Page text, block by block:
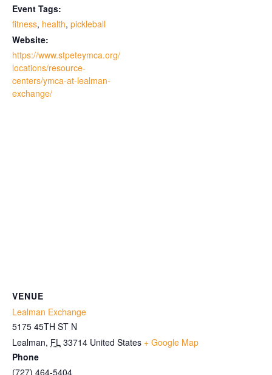
Event Tags:
fitness, health, pickleball
Website:
https://www.stpeteymca.org/
locations/resource-
centers/ymca-at-lealman-
exchange/
VENUE
Lealman Exchange
5175 45TH ST N
Lealman, FL 33714 United States + Google Map
Phone
(727) 464-5404